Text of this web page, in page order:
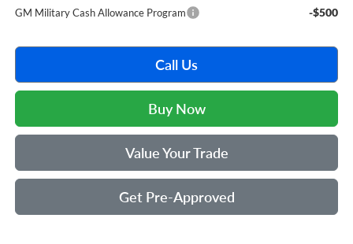
GM Military Cash Allowance Program
-$500
Call Us
Buy Now
Value Your Trade
Get Pre-Approved